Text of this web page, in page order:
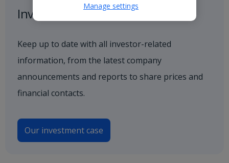
Investor centre
Keep up to date with all investor-related
information, from the latest company
announcements and reports to share prices and
financial contacts.
Our investment case
Manage settings